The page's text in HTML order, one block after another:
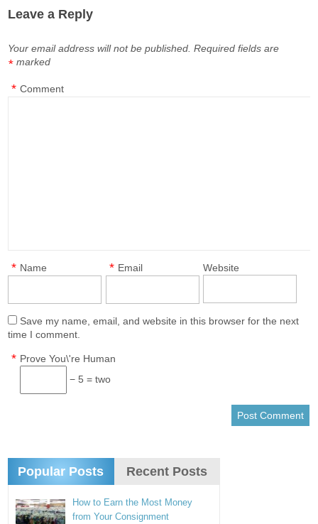
Leave a Reply
Your email address will not be published. Required fields are
marked
*
Comment
*
Name
* Email
* Website
Save my name, email, and website in this browser for the next
time I comment.
Prove You\'re Human
*
− 5 = two
Popular Posts Recent Posts
How to Earn the Most Money
from Your Consignment